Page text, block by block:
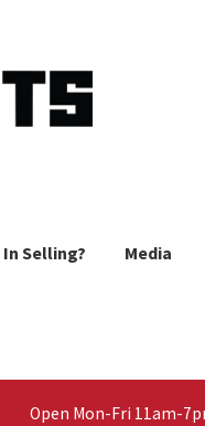
Selling? Media
Open Mon-Fri 11am-